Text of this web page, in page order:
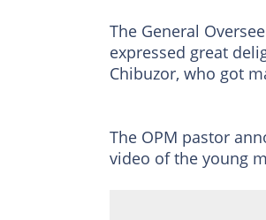
The General
expressed great
Chibuzor, who got
The OPM pastor
video of the young